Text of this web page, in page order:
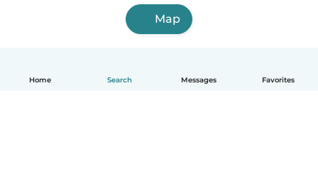
Home Search Messages Favorites
Map